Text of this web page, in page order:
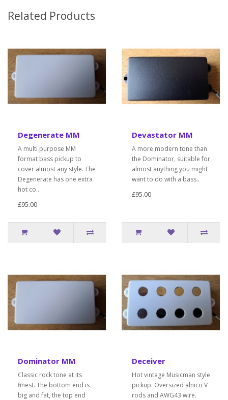
Related Products
Degenerate MM
A multi purpose MM
format bass pickup to
cover almost any style. The
Degenerate has one extra
hot co..
£95.00
Devastator MM
A more modern tone than
the Dominator, suitable for
almost anything you might
want to do with a bass..
£95.00
Dominator MM
Classic rock tone at its
finest. The bottom end is
big and fat, the top end
Deceiver
Hot vintage Musicman style
pickup. Oversized alnico V
rods and AWG43 wire.